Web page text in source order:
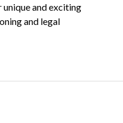
and exciting
and legal